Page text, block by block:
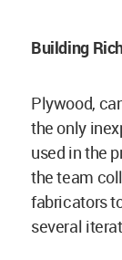
Building
Plywood,
the only
used in the
the team
fabricators
several